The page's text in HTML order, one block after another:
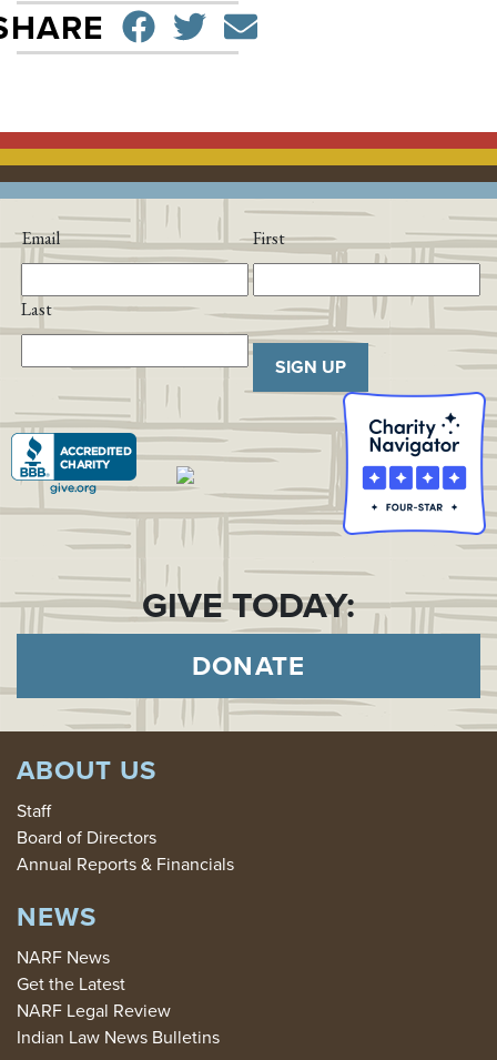
SHARE ON
TWEETSEND EMAIL
Email First
Last
SIGN UP
GIVE TODAY:
DONATE
ABOUT US
Staff
Board of Directors
Annual Reports & Financials
NEWS
NARF News
Get the Latest
NARF Legal Review
Indian Law News Bulletins